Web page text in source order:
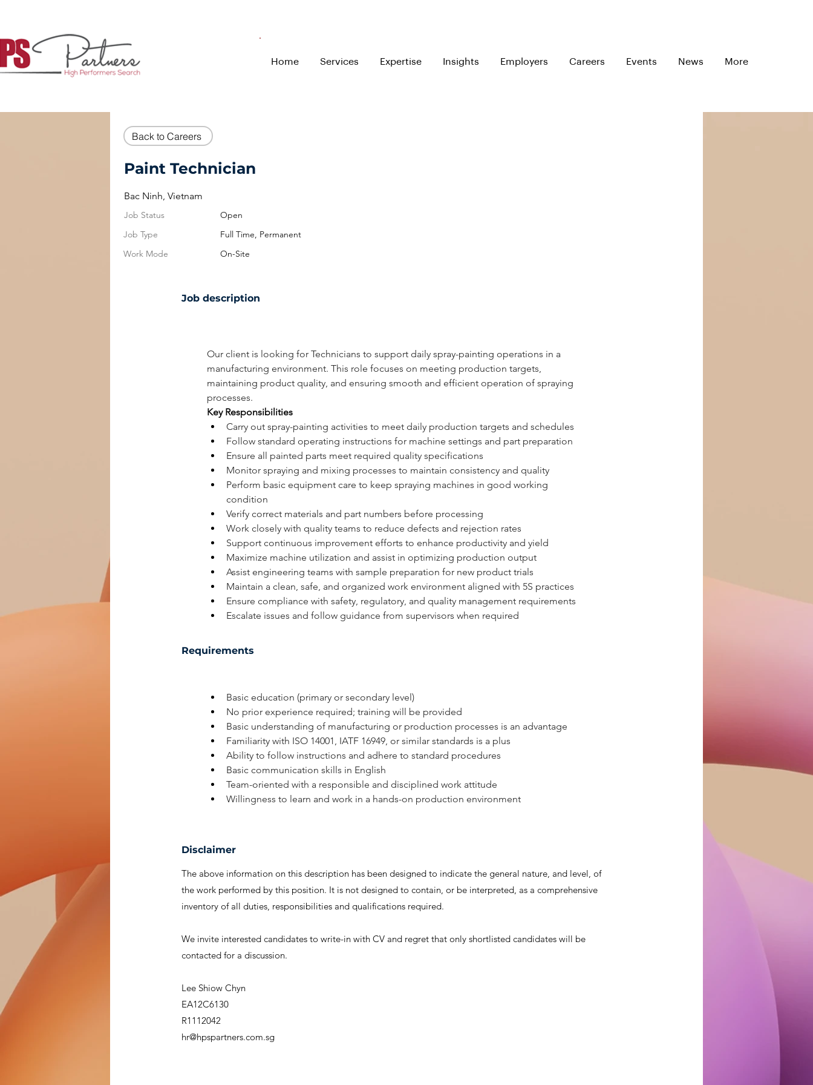
Home Services Expertise Insights Employers Careers Events News More
Back to Careers
Paint Technician
Bac Ninh, Vietnam
Job Status
Job Type
Work Mode
Open
Full Time, Permanent
On-Site
Job description
Our client is looking for Technicians to support daily spray-painting operations in a
manufacturing environment. This role focuses on meeting production targets,
maintaining product quality, and ensuring smooth and efficient operation of spraying
processes.
Key Responsibilities
Carry out spray-painting activities to meet daily production targets and schedules
Follow standard operating instructions for machine settings and part preparation
Ensure all painted parts meet required quality specifications
Monitor spraying and mixing processes to maintain consistency and quality
Perform basic equipment care to keep spraying machines in good working
condition
Verify correct materials and part numbers before processing
Work closely with quality teams to reduce defects and rejection rates
Support continuous improvement efforts to enhance productivity and yield
Maximize machine utilization and assist in optimizing production output
Assist engineering teams with sample preparation for new product trials
Maintain a clean, safe, and organized work environment aligned with 5S practices
Ensure compliance with safety, regulatory, and quality management requirements
Escalate issues and follow guidance from supervisors when required
Requirements
Basic education (primary or secondary level)
No prior experience required; training will be provided
Basic understanding of manufacturing or production processes is an advantage
Familiarity with ISO 14001, IATF 16949, or similar standards is a plus
Ability to follow instructions and adhere to standard procedures
Basic communication skills in English
Team-oriented with a responsible and disciplined work attitude
Willingness to learn and work in a hands-on production environment
Disclaimer
The above information on this description has been designed to indicate the general nature, and level, of
the work performed by this position. It is not designed to contain, or be interpreted, as a comprehensive
inventory of all duties, responsibilities and qualifications required.
We invite interested candidates to write-in with CV and regret that only shortlisted candidates will be
contacted for a discussion.
Lee Shiow Chyn
EA12C6130
R1112042
hr@hpspartners.com.sg